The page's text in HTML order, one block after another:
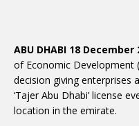
ABU DHABI 18 December
of Economic Development
decision giving enterprises
‘Tajer Abu Dhabi’ license
location in the emirate.